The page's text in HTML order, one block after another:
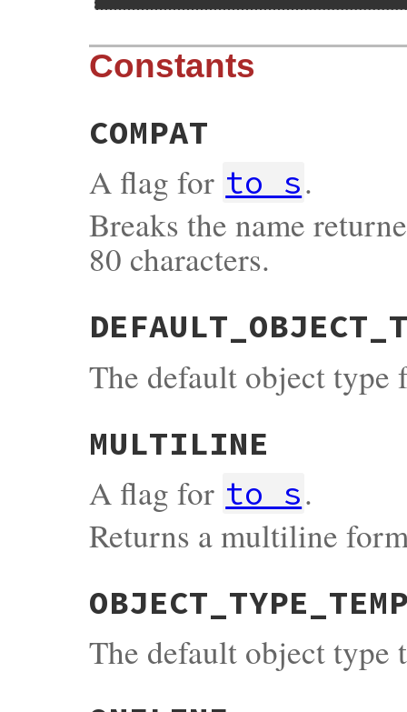
Constants
COMPAT
A flag for to_s.
Breaks the name
80 characters.
The default object type
MULTILINE
A flag for to_s.
Returns a multiline
The default object type